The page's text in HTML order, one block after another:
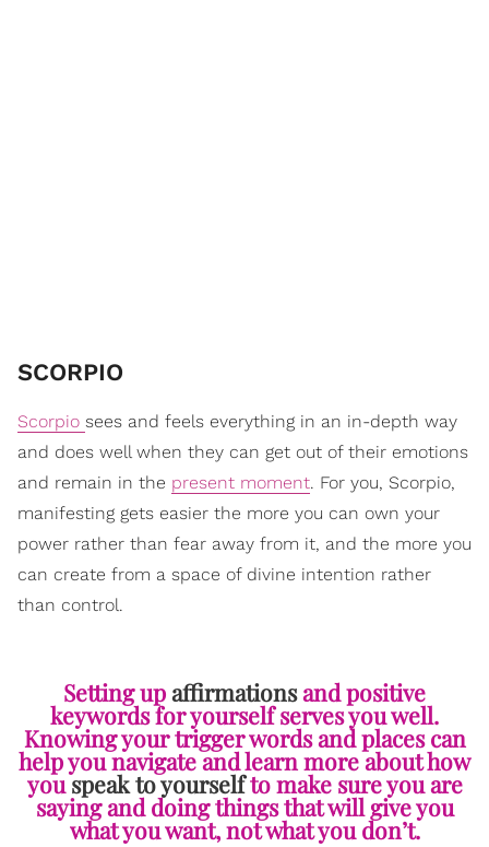
SCORPIO
Scorpio sees and feels everything in an in-depth way
and does well when they can get out of their emotions
and remain in the present moment. For you, Scorpio,
manifesting gets easier the more you can own your
power rather than fear away from it, and the more you
can create from a space of divine intention rather
than control.
Setting upaffirmationsand positive
keywords for yourself serves you well.
Knowing your trigger words and places can
help you navigate and learn more about how
youspeak to yourselfto make sure you are
saying and doing things that will give you
what you want, not what you don’t.